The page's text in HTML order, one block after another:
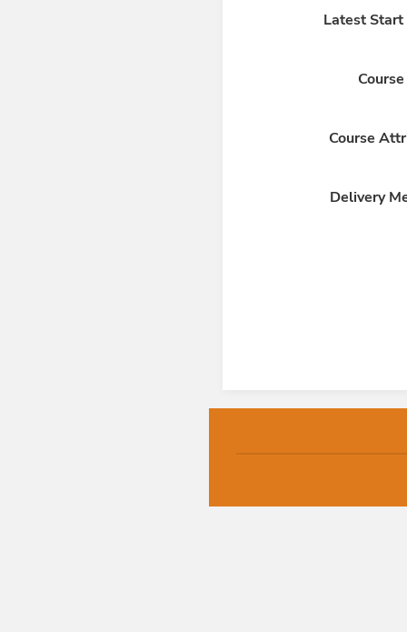
Latest Start
Course
Delivery